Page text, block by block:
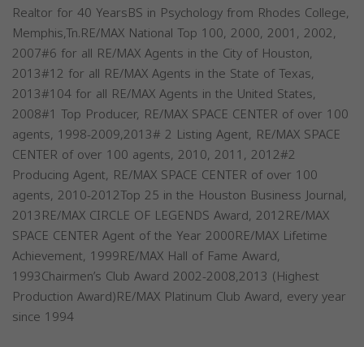
Realtor for 40 YearsBS in Psychology from Rhodes College,
Memphis,Tn.RE/MAX National Top 100, 2000, 2001, 2002,
2007#6 for all RE/MAX Agents in the City of Houston,
2013#12 for all RE/MAX Agents in the State of Texas,
2013#104 for all RE/MAX Agents in the United States,
2008#1 Top Producer, RE/MAX SPACE CENTER of over 100
agents, 1998-2009,2013# 2 Listing Agent, RE/MAX SPACE
CENTER of over 100 agents, 2010, 2011, 2012#2
Producing Agent, RE/MAX SPACE CENTER of over 100
agents, 2010-2012Top 25 in the Houston Business Journal,
2013RE/MAX CIRCLE OF LEGENDS Award, 2012RE/MAX
SPACE CENTER Agent of the Year 2000RE/MAX Lifetime
Achievement, 1999RE/MAX Hall of Fame Award,
1993Chairmen’s Club Award 2002-2008,2013 (Highest
Production Award)RE/MAX Platinum Club Award, every year
since 1994